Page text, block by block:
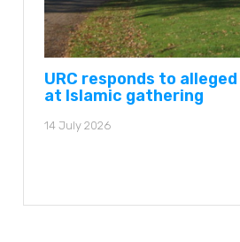
URC responds to
at Islamic gathering
14 July 2026